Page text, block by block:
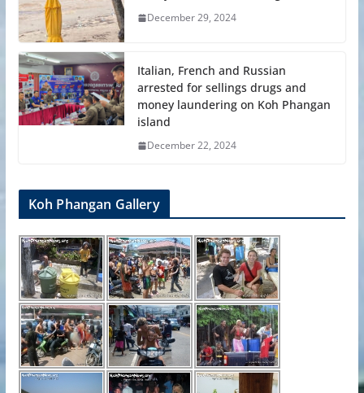
December 29, 2024
Italian, French and Russian
arrested for sellings drugs and
money laundering on Koh Phangan
island
December 22, 2024
Koh Phangan Gallery